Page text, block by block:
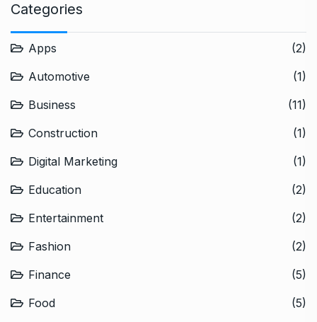
Categories
Apps
(2)
Automotive
(1)
Business
(11)
Construction
(1)
Digital Marketing
(1)
Education
(2)
Entertainment
(2)
Fashion
(2)
Finance
(5)
Food
(5)